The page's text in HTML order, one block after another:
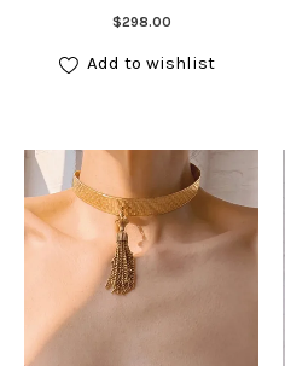
$298.00
Add to cart
Add to wishlist